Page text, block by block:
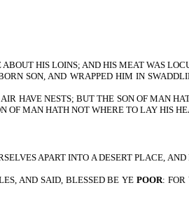
HIS LOINS; AND HIS MEAT WAS
SON, AND WRAPPED HIM IN
HAVE NESTS; BUT THE SON OF MAN
OF MAN HATH NOT WHERE TO LAY HIS
APART INTO A DESERT PLACE,
AND SAID, BLESSED BE YEPOOR: FOR